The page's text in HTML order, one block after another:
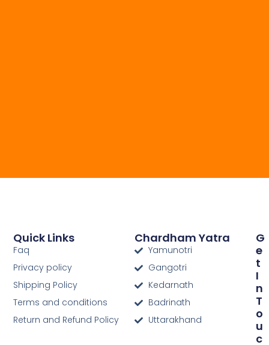
Chardham Yatra
Yamunotri
Gangotri
Kedarnath
Badrinath
Uttarakhand
Quick Links
Faq
Privacy policy
Shipping Policy
Terms and conditions
Return and Refund Policy
G
E
T
I
N
T
O
U
C